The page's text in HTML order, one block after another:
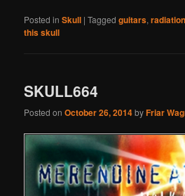
Posted in Skull |Tagged guitars,
this skull
SKULL664
Posted onOctober 26, 2014byFriar